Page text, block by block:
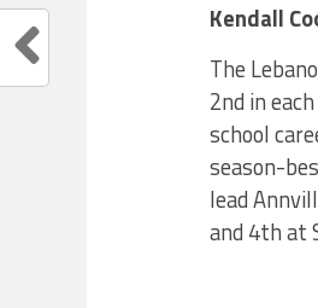
Kendall
The
2nd in
school
season-
lead
and 4th at